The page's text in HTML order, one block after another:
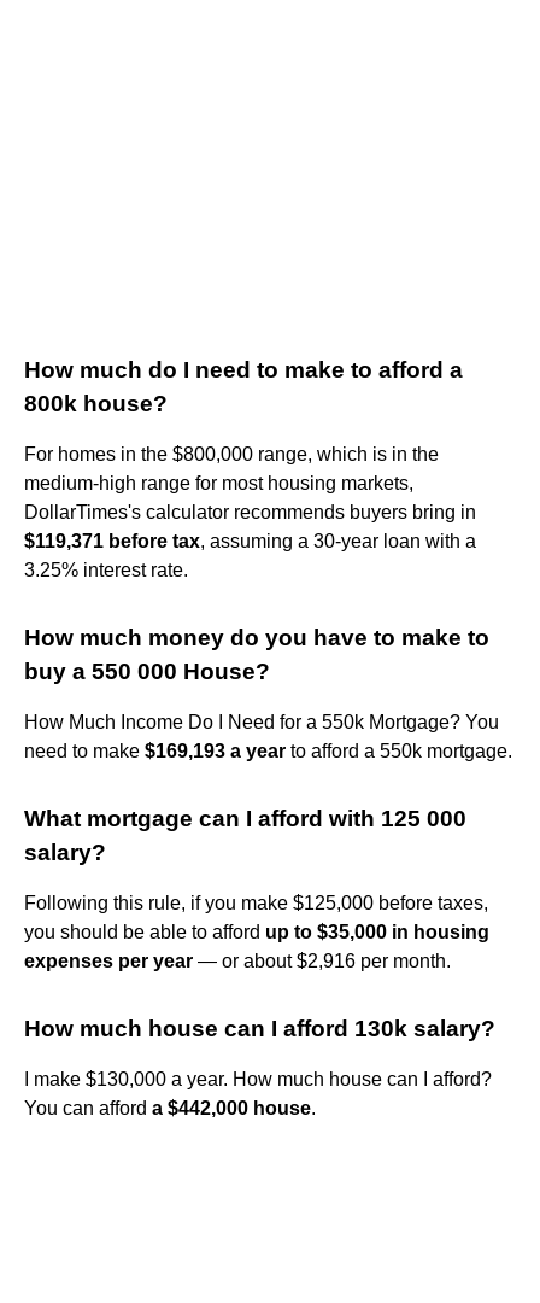
How much do I need to make to afford a
800k house?
For homes in the $800,000 range, which is in the
medium-high range for most housing markets,
DollarTimes's calculator recommends buyers bring in
$119,371 before tax, assuming a 30-year loan with a
3.25% interest rate.
How much money do you have to make to
buy a 550 000 House?
How Much Income Do I Need for a 550k Mortgage? You
need to make $169,193 a year to afford a 550k mortgage.
What mortgage can I afford with 125 000
salary?
Following this rule, if you make $125,000 before taxes,
you should be able to afford up to $35,000 in housing
expenses per year — or about $2,916 per month.
How much house can I afford 130k salary?
I make $130,000 a year. How much house can I afford?
You can afford a $442,000 house.